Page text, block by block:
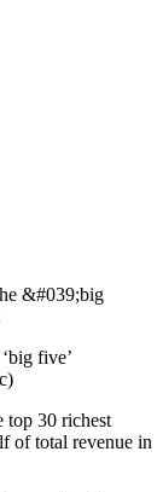
five’
top 30 richest
of total revenue in